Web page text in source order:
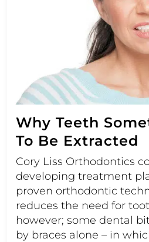
Why Teeth
To Be Extracted
Cory Liss Orthodontics
developing treatment
proven orthodontic
reduces the need for
however; some dental
by braces alone – in